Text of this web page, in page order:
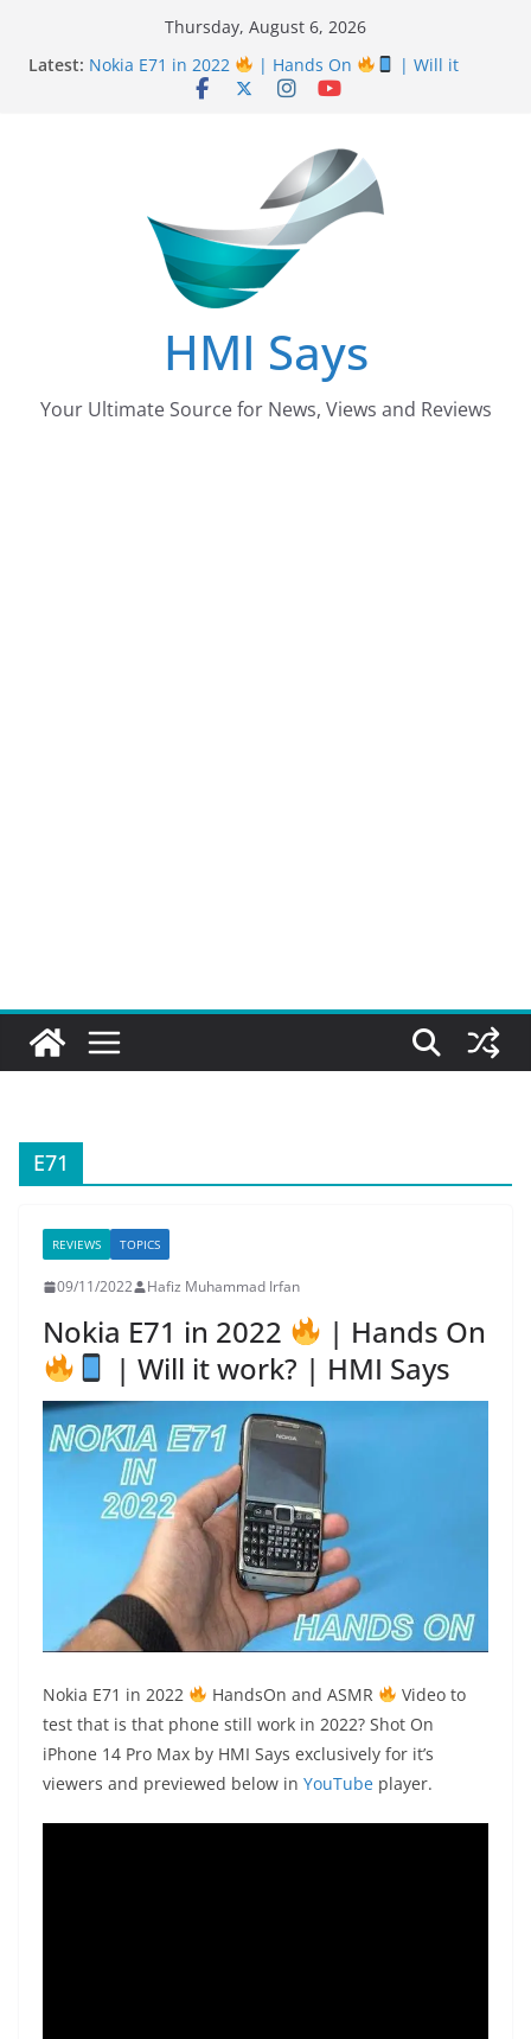
Thursday, August 6, 2026
Latest: Nokia E71 in 2022 | Hands On
| Will it
work? | HMI Says
Pizza Hut the founder of Pizza in Pakistan have
almost Shut down their Business
After taking over Careem Is Uber also shutting
down from Pakistan?
Nursing Examination Board Punjab NEBP Result
September / October 2022 Updates
HMI Says
Your Ultimate Source for News, Views and Reviews
E71
REVIEWS TOPICS
09/11/2022 Hafiz Muhammad Irfan
Nokia E71 in 2022
| Hands On
| Will it work? | HMI Says
Nokia E71 in 2022 HandsOn and ASMR
Video to
test that is that phone still work in 2022? Shot On
iPhone 14 Pro Max by HMI Says exclusively for it’s
viewers and previewed below in YouTube player.